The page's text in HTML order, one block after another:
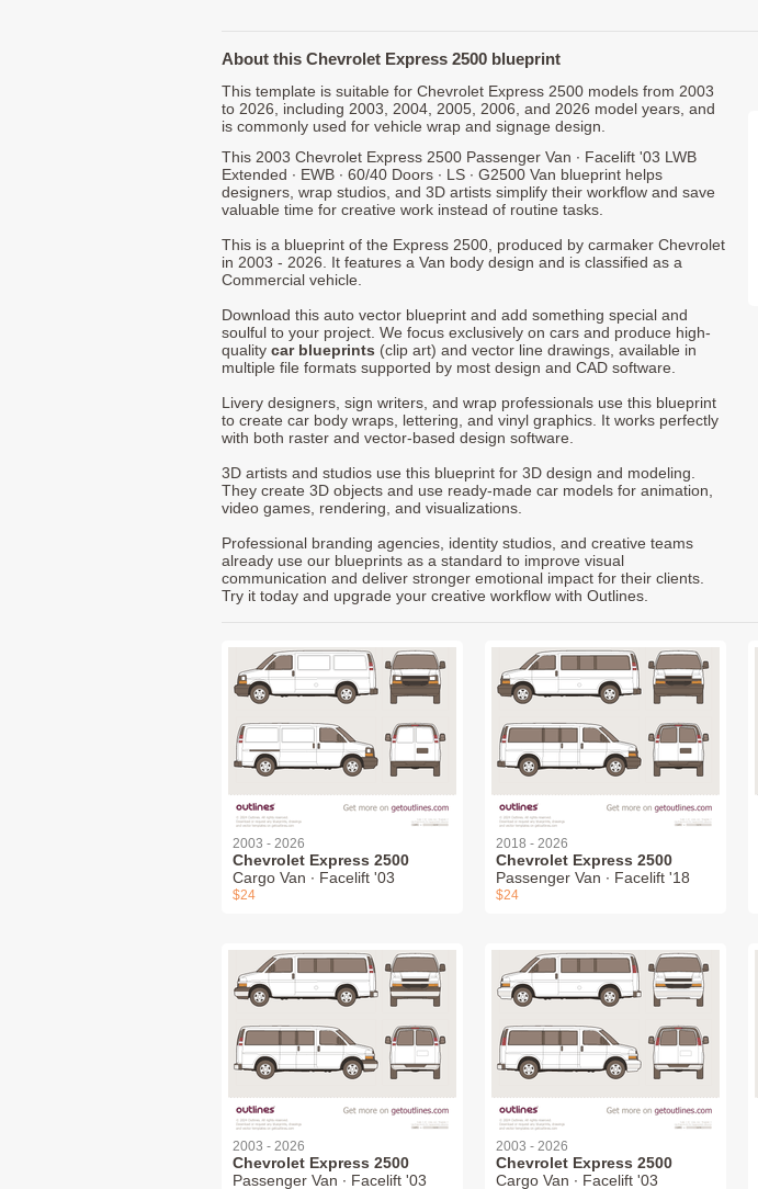
About this Chevrolet Express 2500 blueprint
This template is suitable for Chevrolet Express 2500 models from 2003
to 2026, including 2003, 2004, 2005, 2006, and 2026 model years, and
is commonly used for vehicle wrap and signage design.
This 2003 Chevrolet Express 2500 Passenger Van ∙ Facelift '03 LWB
Extended ∙ EWB ∙ 60/40 Doors ∙ LS ∙ G2500 Van blueprint helps
designers, wrap studios, and 3D artists simplify their workflow and save
valuable time for creative work instead of routine tasks.
This is a blueprint of the Express 2500, produced by carmaker Chevrolet
in 2003 - 2026. It features a Van body design and is classified as a
Commercial vehicle.
Download this auto vector blueprint and add something special and
soulful to your project. We focus exclusively on cars and produce high-
quality car blueprints (clip art) and vector line drawings, available in
multiple file formats supported by most design and CAD software.
Livery designers, sign writers, and wrap professionals use this blueprint
to create car body wraps, lettering, and vinyl graphics. It works perfectly
with both raster and vector-based design software.
3D artists and studios use this blueprint for 3D design and modeling.
They create 3D objects and use ready-made car models for animation,
video games, rendering, and visualizations.
Professional branding agencies, identity studios, and creative teams
already use our blueprints as a standard to improve visual
communication and deliver stronger emotional impact for their clients.
Try it today and upgrade your creative workflow with Outlines.
2003 - 2026
Chevrolet Express 2500
Cargo Van ∙ Facelift '03
$24
2018 - 2026
Chevrolet Express 2500
Passenger Van ∙ Facelift '18
$24
2003 - 2026
Chevrolet Express 2500
Passenger Van ∙ Facelift '03
2003 - 2026
Chevrolet Express 2500
Cargo Van ∙ Facelift '03